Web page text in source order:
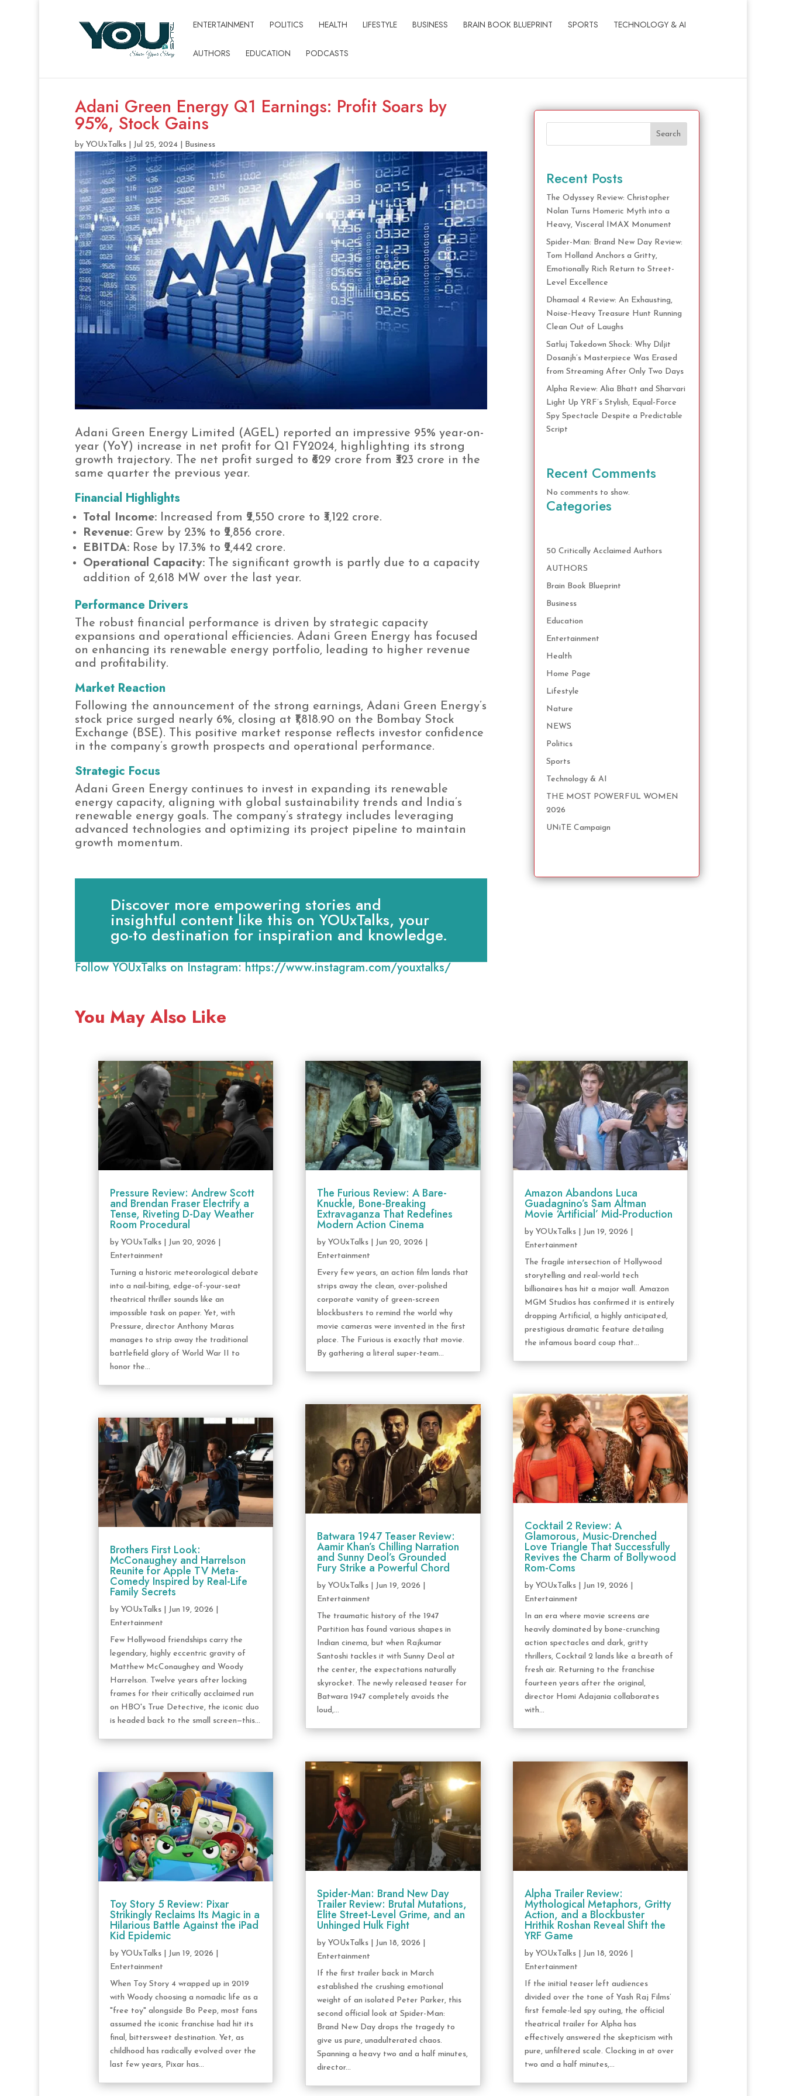
ENTERTAINMENT POLITICS HEALTH LIFESTYLE BUSINESS BRAIN BOOK BLUEPRINT SPORTS TECHNOLOGY & AI
AUTHORS EDUCATION PODCASTS
Adani Green Energy Q1 Earnings: Profit Soars by
95%, Stock Gains
by YOUxTalks| Jul 25, 2024| Business
Adani Green Energy Limited (AGEL) reported an impressive 95% year-on-
year (YoY) increase in net profit for Q1 FY2024, highlighting its strong
growth trajectory. The net profit surged to ₹629 crore from ₹323 crore in the
same quarter the previous year.
Financial Highlights
Total Income:Increased from ₹2,550 crore to ₹3,122 crore.
Revenue:Grew by 23% to ₹2,856 crore.
EBITDA:Rose by 17.3% to ₹2,442 crore.
Operational Capacity:The significant growth is partly due to a capacity
addition of 2,618 MW over the last year.
Performance Drivers
The robust financial performance is driven by strategic capacity
expansions and operational efficiencies. Adani Green Energy has focused
on enhancing its renewable energy portfolio, leading to higher revenue
and profitability.
Market Reaction
Following the announcement of the strong earnings, Adani Green Energy’s
stock price surged nearly 6%, closing at ₹1,818.90 on the Bombay Stock
Exchange (BSE). This positive market response reflects investor confidence
in the company’s growth prospects and operational performance.
Strategic Focus
Adani Green Energy continues to invest in expanding its renewable
energy capacity, aligning with global sustainability trends and India’s
renewable energy goals. The company’s strategy includes leveraging
advanced technologies and optimizing its project pipeline to maintain
growth momentum.
Discover more empowering stories and
insightful content like this on YOUxTalks, your
go-to destination for inspiration and knowledge.
Follow YOUxTalks on Instagram:https://www.instagram.com/youxtalks/
Search
Recent Posts
The Odyssey Review: Christopher
Nolan Turns Homeric Myth into a
Heavy, Visceral IMAX Monument
Spider-Man: Brand New Day Review:
Tom Holland Anchors a Gritty,
Emotionally Rich Return to Street-
Level Excellence
Dhamaal 4 Review: An Exhausting,
Noise-Heavy Treasure Hunt Running
Clean Out of Laughs
Satluj Takedown Shock: Why Diljit
Dosanjh’s Masterpiece Was Erased
from Streaming After Only Two Days
Alpha Review: Alia Bhatt and Sharvari
Light Up YRF’s Stylish, Equal-Force
Spy Spectacle Despite a Predictable
Script
Recent Comments
No comments to show.
Categories
50 Critically Acclaimed Authors
AUTHORS
Brain Book Blueprint
Business
Education
Entertainment
Health
Home Page
Lifestyle
Nature
NEWS
Politics
Sports
Technology & AI
THE MOST POWERFUL WOMEN
2026
UNiTE Campaign
You May Also Like
Pressure Review: Andrew Scott
and Brendan Fraser Electrify a
Tense, Riveting D-Day Weather
Room Procedural
by YOUxTalks| Jun 20, 2026
Entertainment
Turning a historic meteorological debate
into a nail-biting, edge-of-your-seat
theatrical thriller sounds like an
impossible task on paper. Yet, with
Pressure, director Anthony Maras
manages to strip away the traditional
battlefield glory of World War II to
honor the...
Brothers First Look:
McConaughey and Harrelson
Reunite for Apple TV Meta-
Comedy Inspired by Real-Life
Family Secrets
by YOUxTalks| Jun 19, 2026
Entertainment
Few Hollywood friendships carry the
legendary, highly eccentric gravity of
Matthew McConaughey and Woody
Harrelson. Twelve years after locking
frames for their critically acclaimed run
on HBO's True Detective, the iconic duo
is headed back to the small screen—this...
Toy Story 5 Review: Pixar
Strikingly Reclaims Its Magic in a
Hilarious Battle Against the iPad
Kid Epidemic
by YOUxTalks| Jun 19, 2026
Entertainment
When Toy Story 4 wrapped up in 2019
with Woody choosing a nomadic life as a
"free toy" alongside Bo Peep, most fans
assumed the iconic franchise had hit its
final, bittersweet destination. Yet, as
childhood has radically evolved over the
last few years, Pixar has...
The Furious Review: A Bare-
Knuckle, Bone-Breaking
Extravaganza That Redefines
Modern Action Cinema
byYOUxTalks Jun 20, 2026
Entertainment
Every few years, an action film lands that
strips away the clean, over-polished
corporate vanity of green-screen
blockbusters to remind the world why
movie cameras were invented in the first
place. The Furious is exactly that movie.
By gathering a literal super-team...
Batwara 1947 Teaser Review:
Aamir Khan’s Chilling Narration
and Sunny Deol’s Grounded
Fury Strike a Powerful Chord
byYOUxTalks Jun 19, 2026
Entertainment
The traumatic history of the 1947
Partition has found various shapes in
Indian cinema, but when Rajkumar
Santoshi tackles it with Sunny Deol at
the center, the expectations naturally
skyrocket. The newly released teaser for
Batwara 1947 completely avoids the
loud,...
Spider-Man: Brand New Day
Trailer Review: Brutal Mutations,
Elite Street-Level Grime, and an
Unhinged Hulk Fight
byYOUxTalks Jun 18, 2026
Entertainment
If the first trailer back in March
established the crushing emotional
weight of an isolated Peter Parker, this
second official look at Spider-Man:
Brand New Day drops the tragedy to
give us pure, unadulterated chaos.
Spanning a heavy two and a half minutes,
director...
Amazon Abandons Luca
Guadagnino’s Sam Altman
Movie ‘Artificial’ Mid-Production
byYOUxTalks Jun 19, 2026
Entertainment
The fragile intersection of Hollywood
storytelling and real-world tech
billionaires has hit a major wall. Amazon
MGM Studios has confirmed it is entirely
dropping Artificial, a highly anticipated,
prestigious dramatic feature detailing
the infamous board coup that...
Cocktail 2 Review: A
Glamorous, Music-Drenched
Love Triangle That Successfully
Revives the Charm of Bollywood
Rom-Coms
byYOUxTalks Jun 19, 2026
Entertainment
In an era where movie screens are
heavily dominated by bone-crunching
action spectacles and dark, gritty
thrillers, Cocktail 2 lands like a breath of
fresh air. Returning to the franchise
fourteen years after the original,
director Homi Adajania collaborates
with...
Alpha Trailer Review:
Mythological Metaphors, Gritty
Action, and a Blockbuster
Hrithik Roshan Reveal Shift the
YRF Game
byYOUxTalks Jun 18, 2026
Entertainment
If the initial teaser left audiences
divided over the tone of Yash Raj Films’
first female-led spy outing, the official
theatrical trailer for Alpha has
effectively answered the skepticism with
pure, unfiltered scale. Clocking in at over
two and a half minutes,...